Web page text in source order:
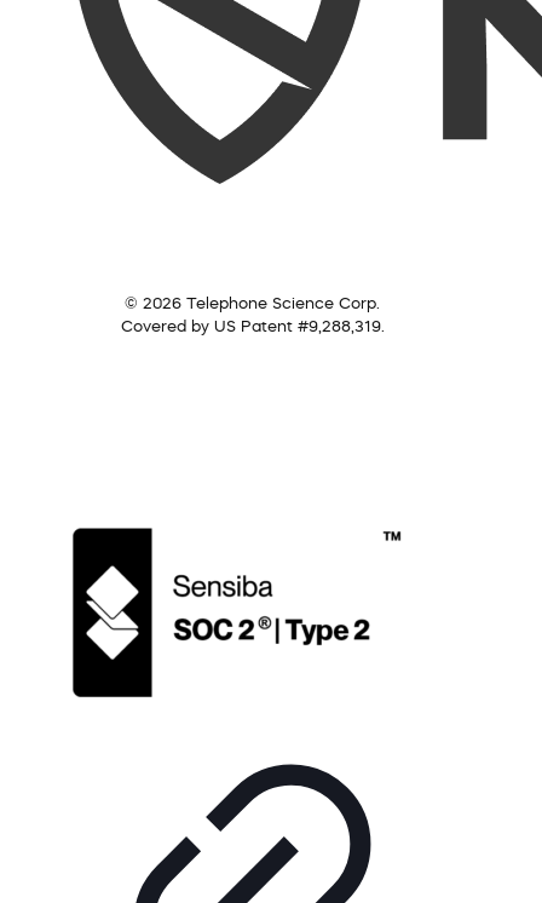
© 2026 Telephone Science Corp.
Covered by US Patent #9,288,319.